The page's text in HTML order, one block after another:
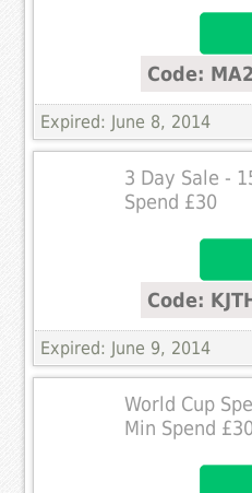
Code:
Expired: June 8, 2014
3 Day Sale -
Spend £30
Code:
Expired: June 9, 2014
World Cup
Min Spend £30